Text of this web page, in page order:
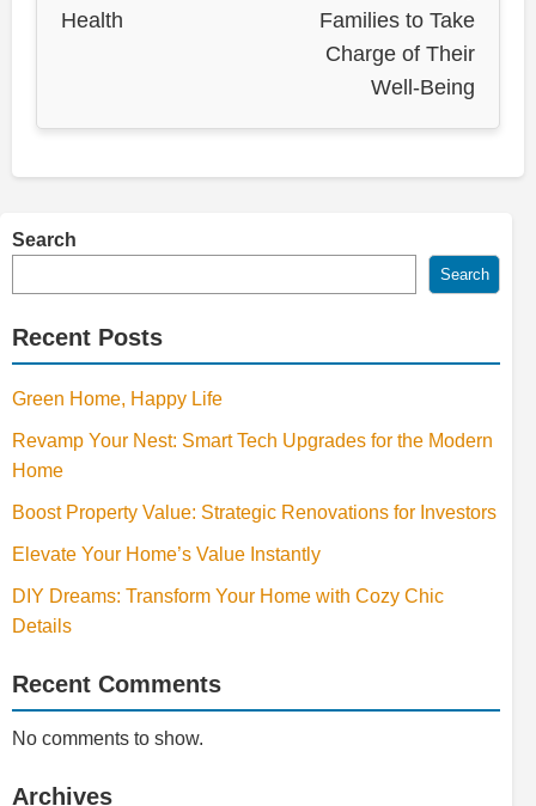
Health
Families to Take
Charge of Their
Well-Being
Search
Search
Recent Posts
Green Home, Happy Life
Revamp Your Nest: Smart Tech Upgrades for the Modern
Home
Boost Property Value: Strategic Renovations for Investors
Elevate Your Home’s Value Instantly
DIY Dreams: Transform Your Home with Cozy Chic
Details
Recent Comments
No comments to show.
Archives